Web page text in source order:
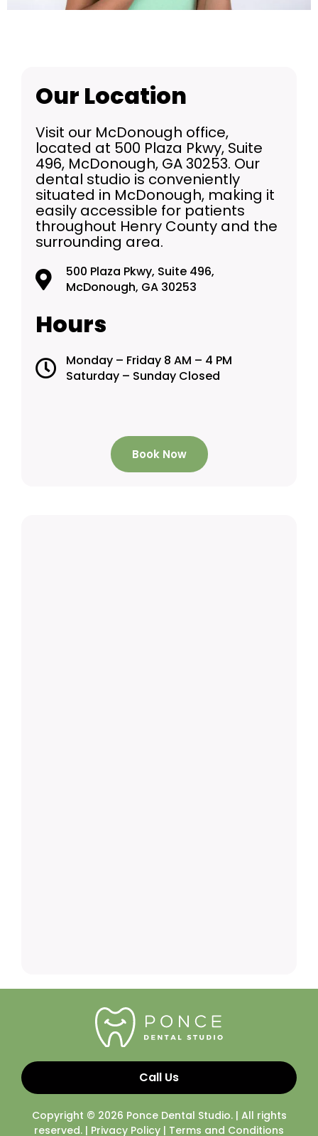
Our Location
Visit our McDonough office,
located at 500 Plaza Pkwy, Suite
496, McDonough, GA 30253. Our
dental studio is conveniently
situated in McDonough, making it
easily accessible for patients
throughout Henry County and the
surrounding area.
500 Plaza Pkwy, Suite 496,
McDonough, GA 30253
Hours
Monday – Friday 8 AM – 4 PM
Saturday – Sunday Closed
Book Now
Call Us
Copyright © 2026 Ponce Dental Studio. | All rights
reserved. | Privacy Policy | Terms and Conditions